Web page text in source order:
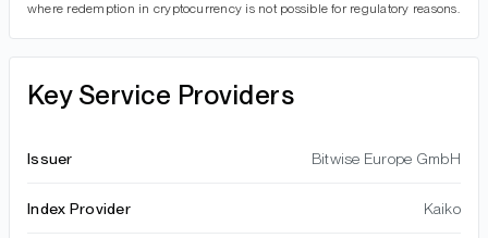
where redemption in cryptocurrency is not possible for regulatory reasons.
Key Service Providers
Issuer Bitwise Europe GmbH
Index Provider Kaiko